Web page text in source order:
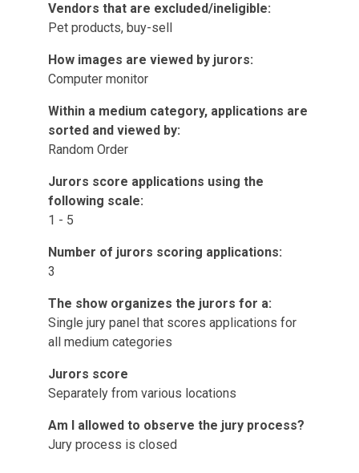
Vendors that are excluded/ineligible:
Pet products, buy-sell
How images are viewed by jurors:
Computer monitor
Within a medium category, applications are
sorted and viewed by:
Random Order
Jurors score applications using the
following scale:
1 - 5
Number of jurors scoring applications:
3
The show organizes the jurors for a:
Single jury panel that scores applications for
all medium categories
Jurors score
Separately from various locations
Am I allowed to observe the jury process?
Jury process is closed